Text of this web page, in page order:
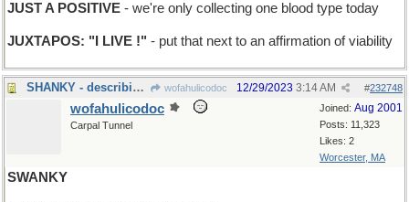
JUST A POSITIVE - we're only collecting one blood type today
JUXTAPOS: "I LIVE !" - put that next to an affirmation of viability
SHANKY - describing a golf stroke that hooks wofahulicodoc #232748
12/29/2023 3:14 AM
Joined: Aug 2001
Posts: 11,323
Likes: 2
Worcester, MA
wofahulicodoc
Carpal Tunnel
SWANKY